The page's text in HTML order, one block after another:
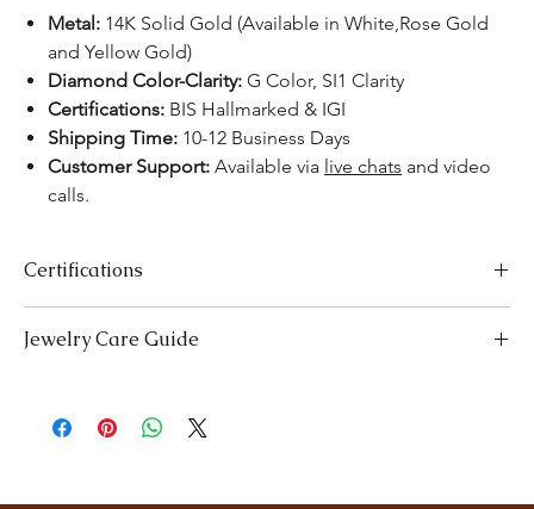
Metal: 14K Solid Gold (Available in White,Rose Gold
and Yellow Gold)
Diamond Color-Clarity: G Color, SI1 Clarity
Certifications: BIS Hallmarked & IGI
Shipping Time: 10-12 Business Days
Customer Support: Available via live chats and video
calls.
Certifications
necessary certifications to ensure your peace of mind. Below is a
Gemological Institute (IGI) for authenticity and quality.
Gemstone Jewelry:
Accompanied by a detailed Gemologist
Jewelry Care Guide
makeup, perfume, or hairspray, and remove it first before
bedtime or engaging in activities like swimming or